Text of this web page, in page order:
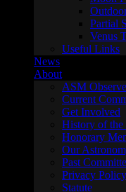
Partial
Venus
Useful Links
News
About
ASM
Current
Get Involved
History of the
Honorary
Our
Past
Privacy Policy
Statute